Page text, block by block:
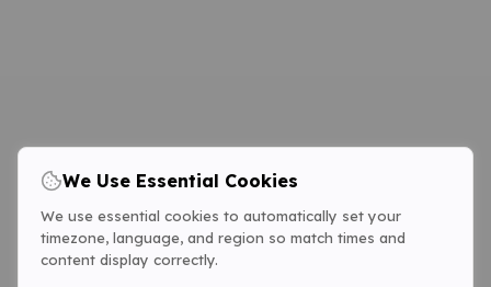
We Use Essential Cookies
We use essential cookies to automatically set your
timezone, language, and region so match times and
content display correctly.